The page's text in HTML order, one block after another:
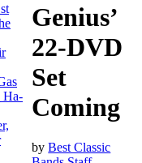
Ha-
Genius’
22-DVD
Set
Coming
byBest Classic